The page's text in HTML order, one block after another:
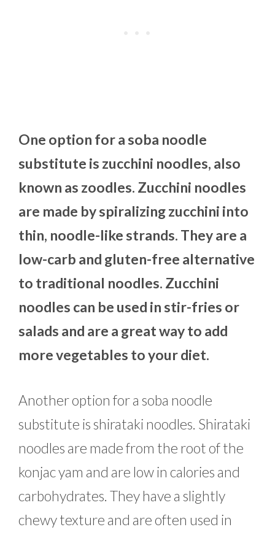
One option for a soba noodle
substitute is zucchini noodles, also
known as zoodles. Zucchini noodles
are made by spiralizing zucchini into
thin, noodle-like strands. They are a
low-carb and gluten-free alternative
to traditional noodles. Zucchini
noodles can be used in stir-fries or
salads and are a great way to add
more vegetables to your diet.
Another option for a soba noodle
substitute is shirataki noodles. Shirataki
noodles are made from the root of the
konjac yam and are low in calories and
carbohydrates. They have a slightly
chewy texture and are often used in